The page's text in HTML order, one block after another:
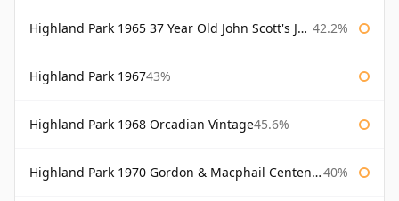
Highland Park 1965 37 Year Old John Scott's John Scott's 42.2%
Highland Park 196743%
Highland Park 1968 Orcadian Vintage45.6%
Highland Park 1970 Gordon & Macphail Centenary Reserve 40%